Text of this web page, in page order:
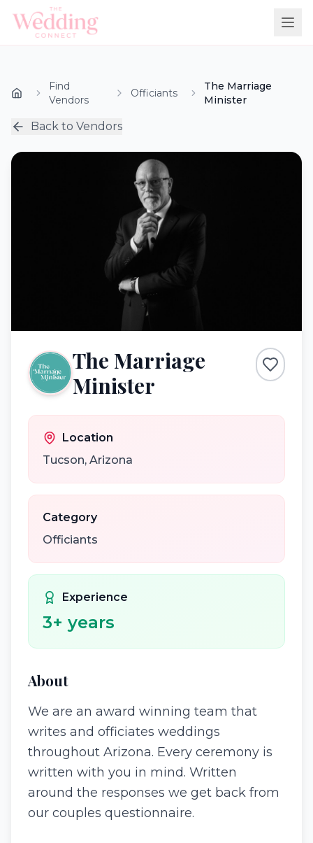
Find
Vendors
Officiants
The Marriage
Minister
Back to Vendors
The Marriage
Minister
Location
Tucson, Arizona
Category
Officiants
Experience
3+ years
About
We are an award winning team that
writes and officiates weddings
throughout Arizona. Every ceremony is
written with you in mind. Written
around the responses we get back from
our couples questionnaire.